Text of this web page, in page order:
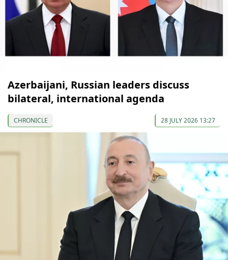
Azerbaijani, Russian leaders discuss
bilateral, international agenda
CHRONICLE 28 JULY 2026 13:27